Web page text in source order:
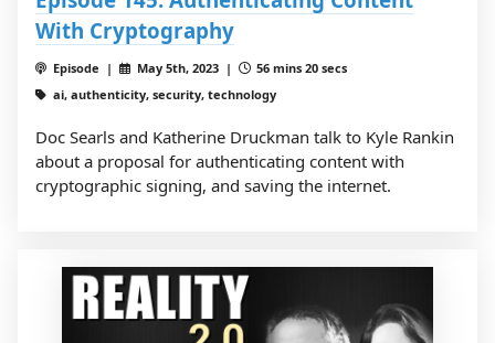
With Cryptography
Episode | May 5th, 2023 |
56 mins 20 secs
ai, authenticity, security, technology
Doc Searls and Katherine Druckman talk to Kyle Rankin
about a proposal for authenticating content with
cryptographic signing, and saving the internet.